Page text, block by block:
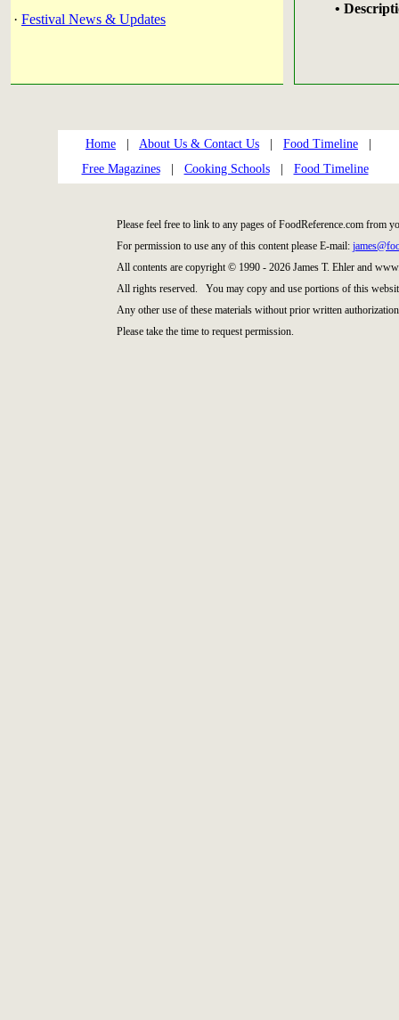
· Festival News & Updates
•
Home About Us & Contact Us Food Timeline
Free Magazines| Cooking Schools| Food Timeline
Please feel free to link to any pages of FoodReference.com from
For permission to use any of this content please E-mail:
All contents are copyright © 1990 - 2026 James T. Ehler and
All rights reserved. You may copy and use portions of this
Any other use of these materials without prior written
Please take the time to request permission.